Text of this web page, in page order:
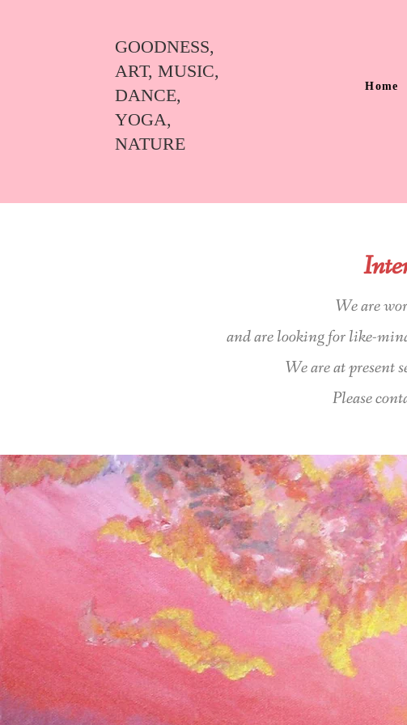
GOODNESS,
ART, MUSIC,
DANCE,
YOGA,
NATURE
Home
We are
and are looking for like-
We are at present
Please